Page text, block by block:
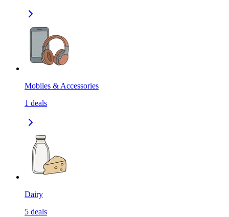
Mobiles & Accessories
1 deals
Dairy
5 deals